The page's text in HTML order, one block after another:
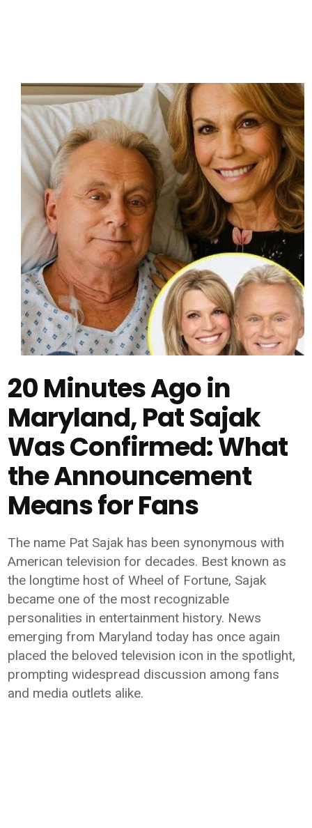
20 Minutes Ago in
Maryland, Pat Sajak
Was Confirmed: What
the Announcement
Means for Fans
The name Pat Sajak has been synonymous with
American television for decades. Best known as
the longtime host of Wheel of Fortune, Sajak
became one of the most recognizable
personalities in entertainment history. News
emerging from Maryland today has once again
placed the beloved television icon in the spotlight,
prompting widespread discussion among fans
and media outlets alike.